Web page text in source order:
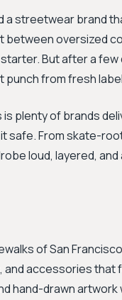
a streetwear brand
oversized
But after a
punch from fresh
plenty of brands
safe. From skate-
loud, layered,
of San
accessories that
hand-drawn